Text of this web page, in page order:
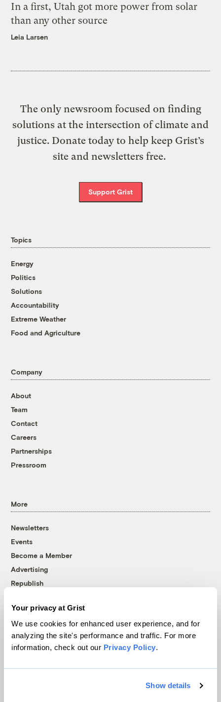
Your privacy at Grist
We use cookies for enhanced user experience, and for
analyzing the site's performance and traffic. For more
information, check out our Privacy Policy.
Show details
In a first, Utah got more power from solar
than any other source
Leia Larsen
The only newsroom focused on finding
solutions at the intersection of climate and
justice. Donate today to help keep Grist’s
site and newsletters free.
Support Grist
Topics
Energy
Politics
Solutions
Accountability
Extreme Weather
Food and Agriculture
Company
About
Team
Contact
Careers
Partnerships
Pressroom
More
Newsletters
Events
Become a Member
Advertising
Republish
© 1999-2026 Grist Magazine, Inc. All rights reserved.
Grist is powered byWordPress VIP